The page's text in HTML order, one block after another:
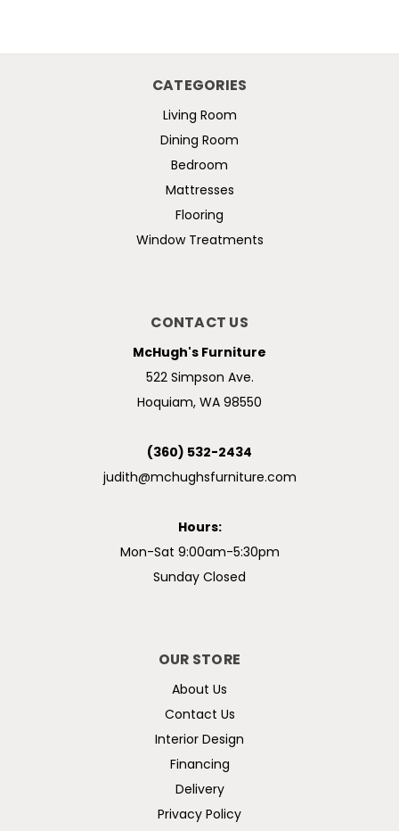
CATEGORIES
Living Room
Dining Room
Bedroom
Mattresses
Flooring
Window Treatments
CONTACT US
McHugh's Furniture
522 Simpson Ave.
Hoquiam, WA 98550
(360) 532-2434
judith@mchughsfurniture.com
Hours:
Mon-Sat 9:00am-5:30pm
Sunday Closed
OUR STORE
About Us
Contact Us
Interior Design
Financing
Delivery
Privacy Policy